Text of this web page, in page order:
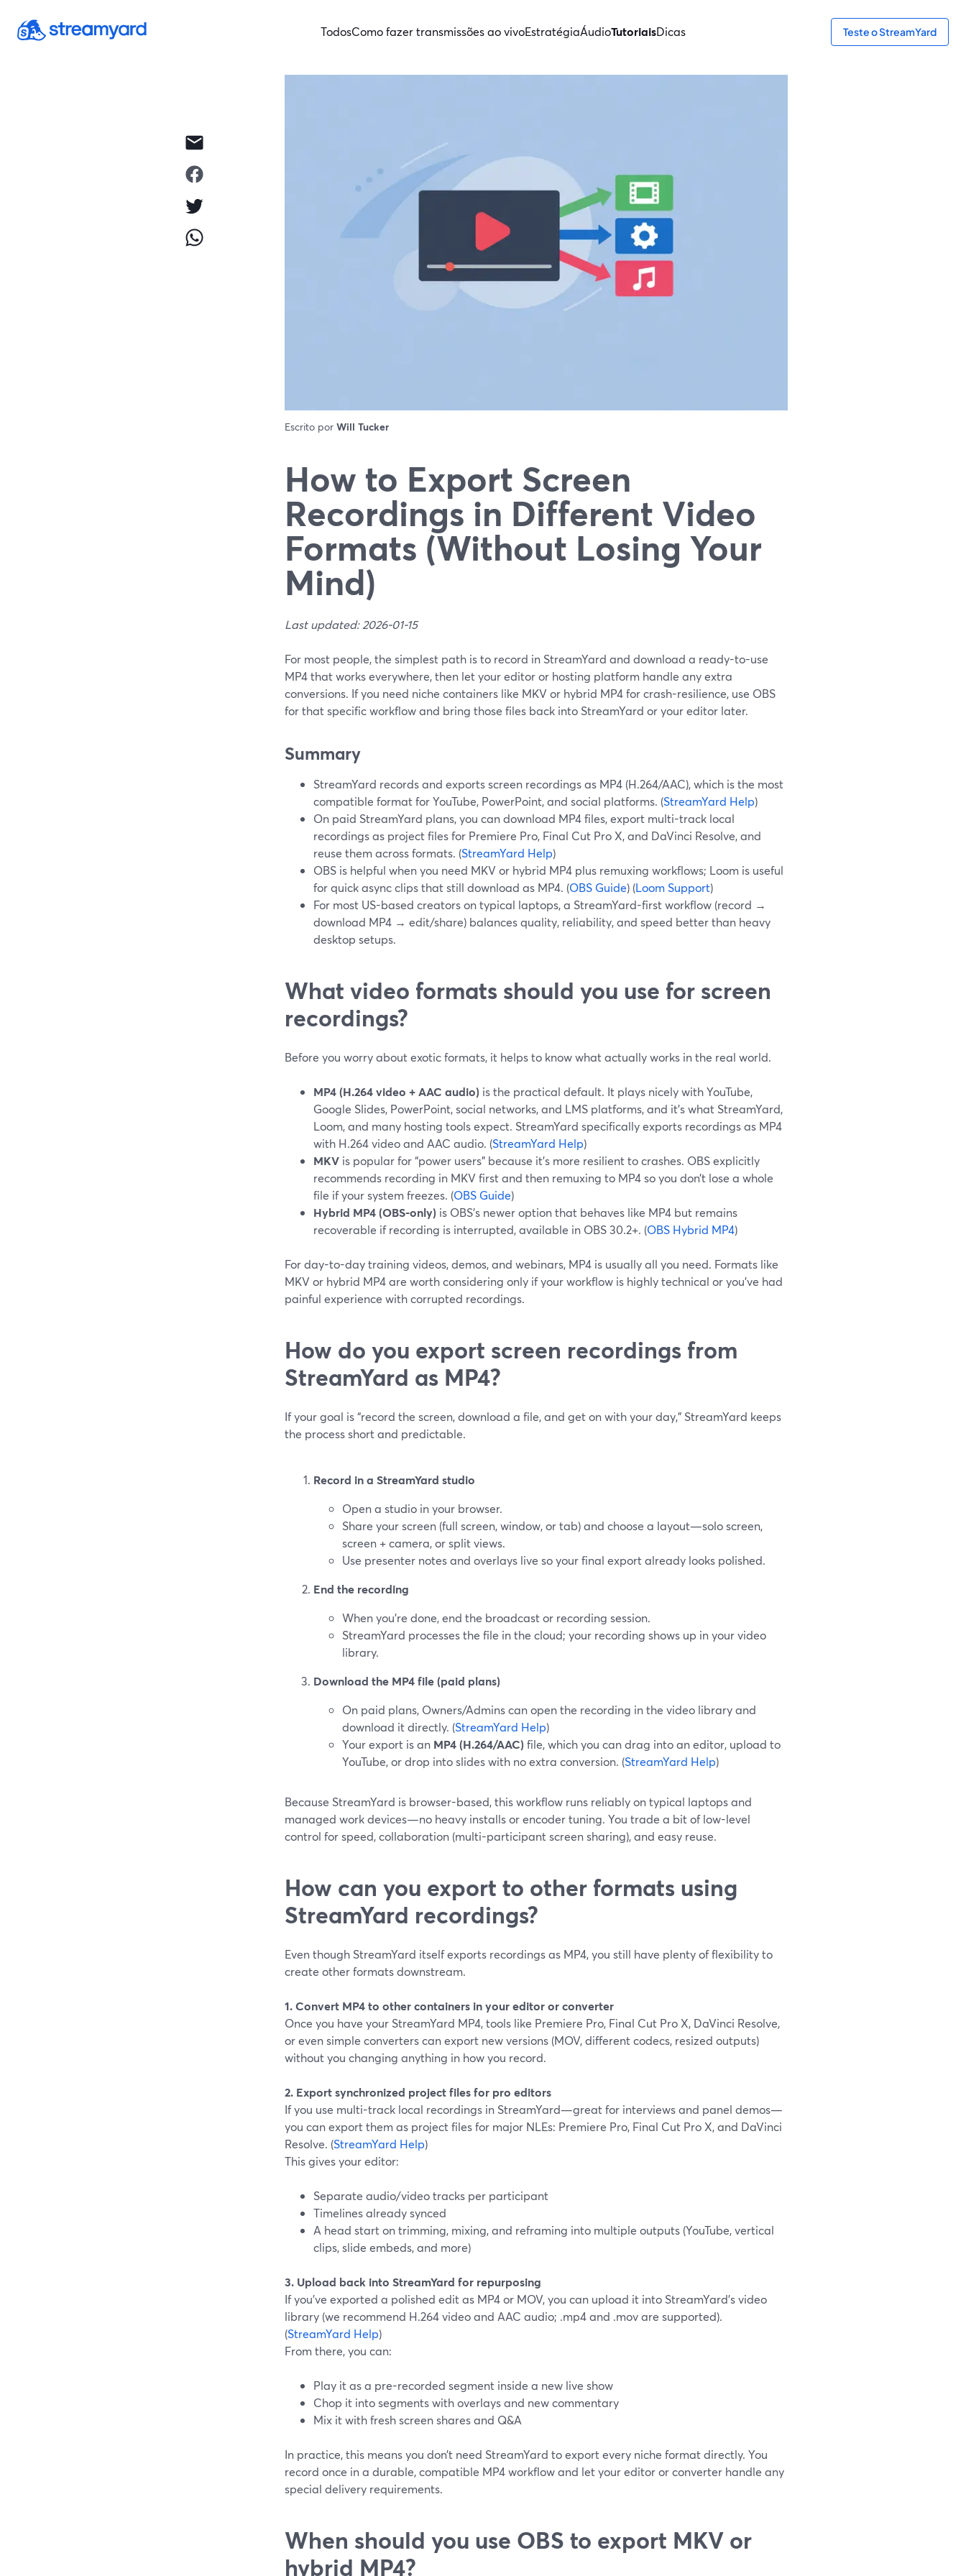
TodosComo fazer transmissões ao vivoEstratégiaÁudioTutoriaisDicas Teste o StreamYard
Escrito por Will Tucker
How to Export Screen
Recordings in Different Video
Formats (Without Losing Your
Mind)
Last updated: 2026-01-15
For most people, the simplest path is to record in StreamYard and download a ready-to-use
MP4 that works everywhere, then let your editor or hosting platform handle any extra
conversions. If you need niche containers like MKV or hybrid MP4 for crash-resilience, use OBS
for that specific workflow and bring those files back into StreamYard or your editor later.
Summary
StreamYard records and exports screen recordings as MP4 (H.264/AAC), which is the most
compatible format for YouTube, PowerPoint, and social platforms. (StreamYard Help)
On paid StreamYard plans, you can download MP4 files, export multi-track local
recordings as project files for Premiere Pro, Final Cut Pro X, and DaVinci Resolve, and
reuse them across formats. (StreamYard Help)
OBS is helpful when you need MKV or hybrid MP4 plus remuxing workflows; Loom is useful
for quick async clips that still download as MP4. (OBS Guide) (Loom Support)
For most US-based creators on typical laptops, a StreamYard-first workflow (record →
download MP4 → edit/share) balances quality, reliability, and speed better than heavy
desktop setups.
What video formats should you use for screen
recordings?
Before you worry about exotic formats, it helps to know what actually works in the real world.
MP4 (H.264 video + AAC audio) is the practical default. It plays nicely with YouTube,
Google Slides, PowerPoint, social networks, and LMS platforms, and it’s what StreamYard,
Loom, and many hosting tools expect. StreamYard specifically exports recordings as MP4
with H.264 video and AAC audio. (StreamYard Help)
MKV is popular for “power users” because it’s more resilient to crashes. OBS explicitly
recommends recording in MKV first and then remuxing to MP4 so you don’t lose a whole
file if your system freezes. (OBS Guide)
Hybrid MP4 (OBS-only) is OBS’s newer option that behaves like MP4 but remains
recoverable if recording is interrupted, available in OBS 30.2+. (OBS Hybrid MP4)
For day-to-day training videos, demos, and webinars, MP4 is usually all you need. Formats like
MKV or hybrid MP4 are worth considering only if your workflow is highly technical or you’ve had
painful experience with corrupted recordings.
How do you export screen recordings from
StreamYard as MP4?
If your goal is “record the screen, download a file, and get on with your day,” StreamYard keeps
the process short and predictable.
Record in a StreamYard studio
Open a studio in your browser.
Share your screen (full screen, window, or tab) and choose a layout—solo screen,
screen + camera, or split views.
Use presenter notes and overlays live so your final export already looks polished.
End the recording
When you’re done, end the broadcast or recording session.
StreamYard processes the file in the cloud; your recording shows up in your video
library.
Download the MP4 file (paid plans)
On paid plans, Owners/Admins can open the recording in the video library and
download it directly. (StreamYard Help)
Your export is an MP4 (H.264/AAC) file, which you can drag into an editor, upload to
YouTube, or drop into slides with no extra conversion. (StreamYard Help)
Because StreamYard is browser-based, this workflow runs reliably on typical laptops and
managed work devices—no heavy installs or encoder tuning. You trade a bit of low-level
control for speed, collaboration (multi-participant screen sharing), and easy reuse.
How can you export to other formats using
StreamYard recordings?
Even though StreamYard itself exports recordings as MP4, you still have plenty of flexibility to
create other formats downstream.
1. Convert MP4 to other containers in your editor or converter
Once you have your StreamYard MP4, tools like Premiere Pro, Final Cut Pro X, DaVinci Resolve,
or even simple converters can export new versions (MOV, different codecs, resized outputs)
without you changing anything in how you record.
2. Export synchronized project files for pro editors
If you use multi-track local recordings in StreamYard—great for interviews and panel demos—
you can export them as project files for major NLEs: Premiere Pro, Final Cut Pro X, and DaVinci
Resolve. (StreamYard Help)
This gives your editor:
Separate audio/video tracks per participant
Timelines already synced
A head start on trimming, mixing, and reframing into multiple outputs (YouTube, vertical
clips, slide embeds, and more)
3. Upload back into StreamYard for repurposing
If you’ve exported a polished edit as MP4 or MOV, you can upload it into StreamYard’s video
library (we recommend H.264 video and AAC audio; .mp4 and .mov are supported).
(StreamYard Help)
From there, you can:
Play it as a pre-recorded segment inside a new live show
Chop it into segments with overlays and new commentary
Mix it with fresh screen shares and Q&A
In practice, this means you don’t need StreamYard to export every niche format directly. You
record once in a durable, compatible MP4 workflow and let your editor or converter handle any
special delivery requirements.
When should you use OBS to export MKV or
hybrid MP4?